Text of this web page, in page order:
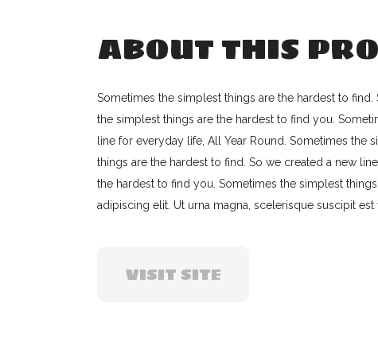
ABOUT THIS
Sometimes the simplest things are the hardest to
the simplest things are the hardest to find you.
line for everyday life, All Year Round. Sometimes
things are the hardest to find. So we created a new
the hardest to find you. Sometimes the simplest
adipiscing elit. Ut urna magna, scelerisque suscipit est
VISIT SITE